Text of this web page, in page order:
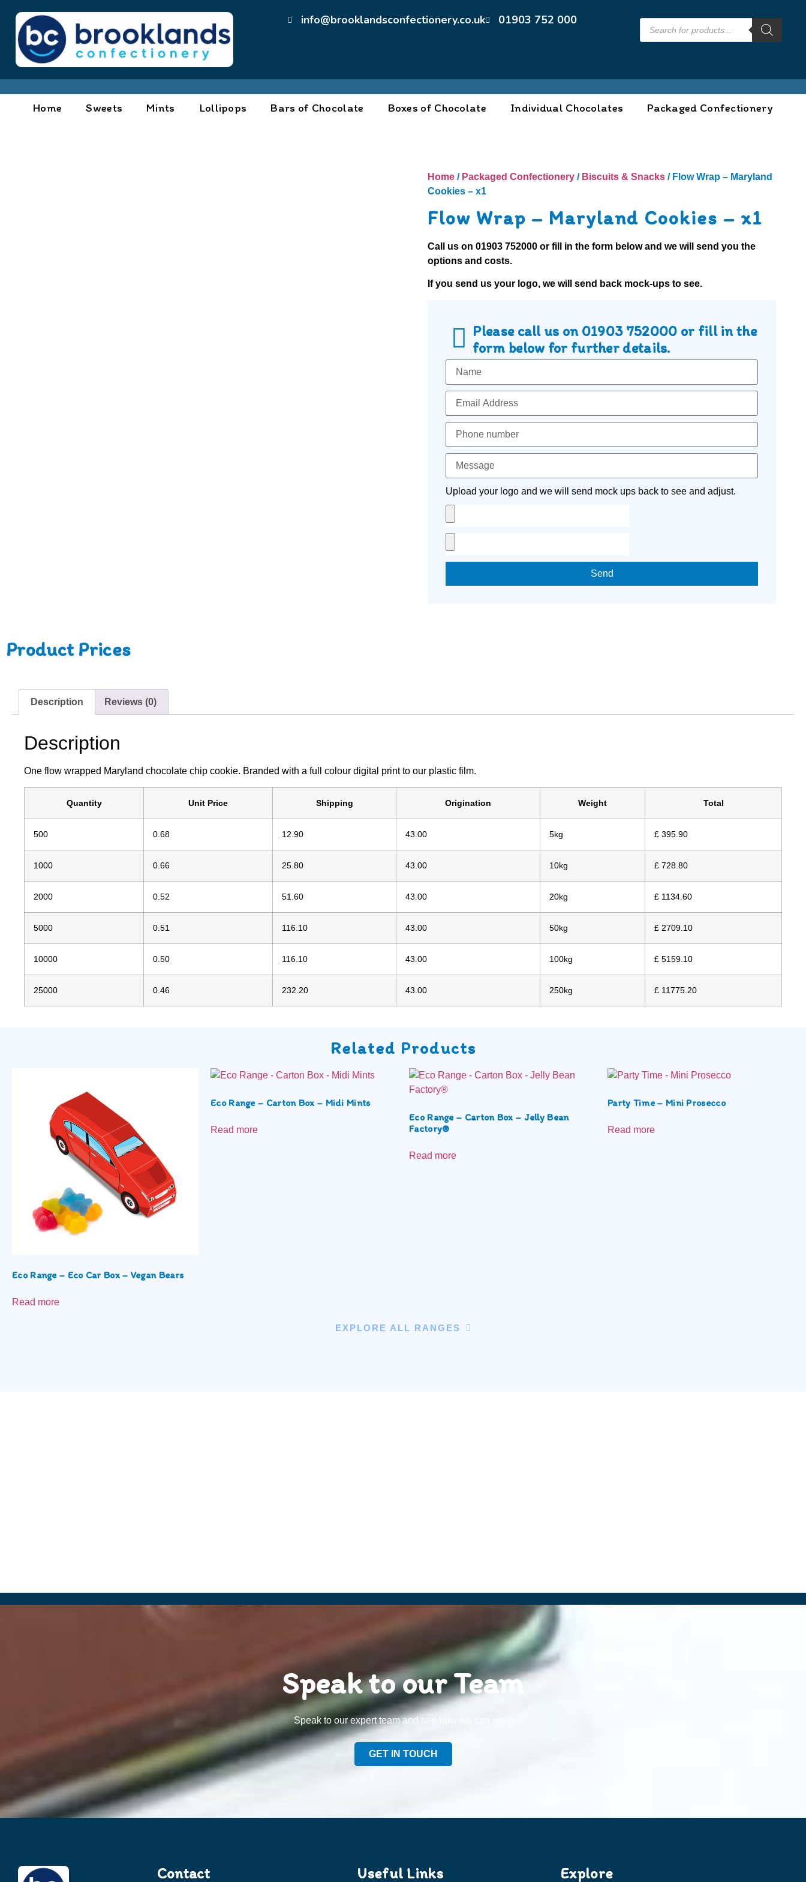
info@brooklandsconfectionery.co.uk 01903 752 000
Home Sweets Mints Lollipops Bars of Chocolate Boxes of Chocolate Individual Chocolates Packaged Confectionery
Home / Packaged Confectionery / Biscuits & Snacks / Flow Wrap – Maryland
Cookies – x1
Flow Wrap – Maryland Cookies – x1
Call us on01903 752000 or fill in the form below and we will send you the
options and costs.
If you send us your logo, we will send back mock-ups to see.
Please call us on 01903 752000 or fill in the
form below for further details.
Upload your logo and we will send mock ups back to see and adjust.
Send
Product Prices
Description Reviews (0)
Description
One flow wrapped Maryland chocolate chip cookie. Branded with a full colour digital print to our plastic film.
Quantity Unit Price Shipping Origination Weight Total
500 0.68 12.90 43.00 5kg £ 395.90
1000 0.66 25.80 43.00 10kg £ 728.80
2000 0.52 51.60 43.00 20kg £ 1134.60
5000 0.51 116.10 43.00 50kg £ 2709.10
10000 0.50 116.10 43.00 100kg £ 5159.10
25000 0.46 232.20 43.00 250kg £ 11775.20
Related Products
Eco Range – Eco Car Box – Vegan Bears
Read more
Eco Range – Carton Box – Midi Mints
Read more
Eco Range – Carton Box – Jelly Bean
Factory®
Read more
Party Time – Mini Prosecco
Read more
EXPLORE ALL RANGES
Speak to our Team
Speak to our expert team and see how we can welp
GET IN TOUCH
Contact Useful Links Explore